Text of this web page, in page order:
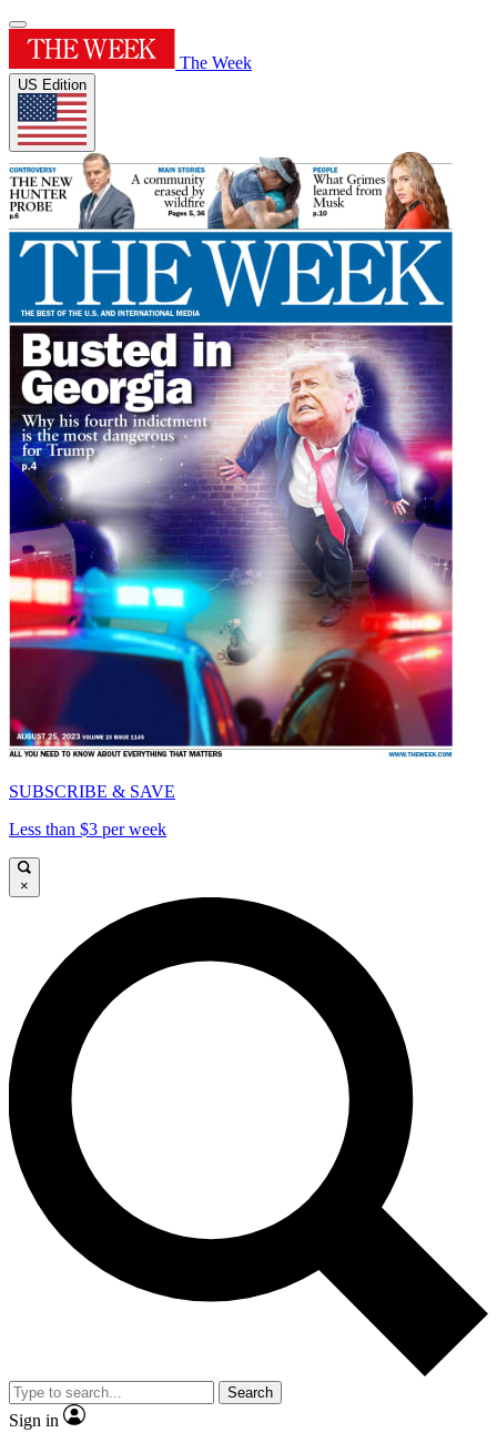
The Week
US Edition
SUBSCRIBE & SAVE
Less than $3 per week
×
Search
Sign in